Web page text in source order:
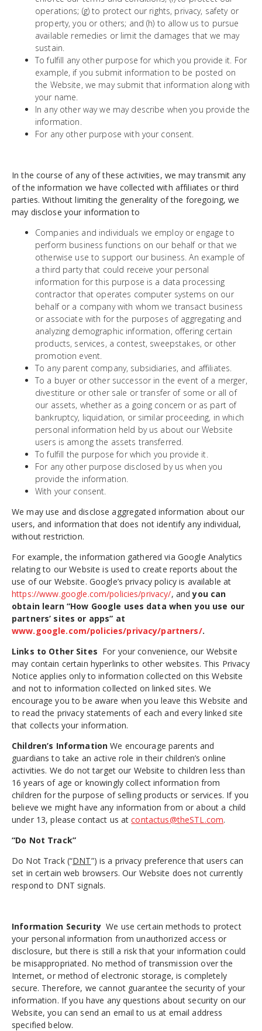
operations; (g) to protect our rights, privacy, safety or
property, you or others; and (h) to allow us to pursue
available remedies or limit the damages that we may
sustain.
To fulfill any other purpose for which you provide it. For
example, if you submit information to be posted on
the Website, we may submit that information along with
your name.
In any other way we may describe when you provide the
information.
For any other purpose with your consent.
In the course of any of these activities, we may transmit any
of the information we have collected with affiliates or third
parties. Without limiting the generality of the foregoing, we
may disclose your information to
Companies and individuals we employ or engage to
perform business functions on our behalf or that we
otherwise use to support our business. An example of
a third party that could receive your personal
information for this purpose is a data processing
contractor that operates computer systems on our
behalf or a company with whom we transact business
or associate with for the purposes of aggregating and
analyzing demographic information, offering certain
products, services, a contest, sweepstakes, or other
promotion event.
To any parent company, subsidiaries, and affiliates.
To a buyer or other successor in the event of a merger,
divestiture or other sale or transfer of some or all of
our assets, whether as a going concern or as part of
bankruptcy, liquidation, or similar proceeding, in which
personal information held by us about our Website
users is among the assets transferred.
To fulfill the purpose for which you provide it.
For any other purpose disclosed by us when you
provide the information.
With your consent.
We may use and disclose aggregated information about our
users, and information that does not identify any individual,
without restriction.
For example, the information gathered via Google Analytics
relating to our Website is used to create reports about the
use of our Website. Google’s privacy policy is available at
https://www.google.com/policies/privacy/, andyou can
obtain learn “How Google uses data when you use our
partners’ sites or apps” at
www.google.com/policies/privacy/partners/.
Links to Other Sites For your convenience, our Website
may contain certain hyperlinks to other websites. This Privacy
Notice applies only to information collected on this Website
and not to information collected on linked sites. We
encourage you to be aware when you leave this Website and
to read the privacy statements of each and every linked site
that collects your information.
Children’s Information We encourage parents and
guardians to take an active role in their children’s online
activities. We do not target our Website to children less than
16 years of age or knowingly collect information from
children for the purpose of selling products or services. If you
believe we might have any information from or about a child
under 13, please contact us atcontactus@theSTL.com.
“Do Not Track”
Do Not Track (“DNT”) is a privacy preference that users can
set in certain web browsers. Our Website does not currently
respond to DNT signals.
Information SecurityWe use certain methods to protect
your personal information from unauthorized access or
disclosure, but there is still a risk that your information could
be misappropriated. No method of transmission over the
Internet, or method of electronic storage, is completely
secure. Therefore, we cannot guarantee the security of your
information. If you have any questions about security on our
Website, you can send an email to us at email address
specified below.